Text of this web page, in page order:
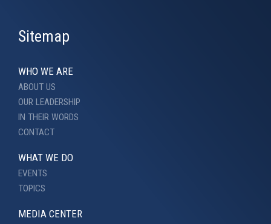
Sitemap
WHO WE ARE
ABOUT US
OUR LEADERSHIP
IN THEIR WORDS
CONTACT
WHAT WE DO
EVENTS
TOPICS
MEDIA CENTER